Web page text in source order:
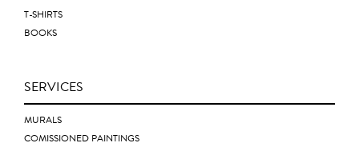
T-SHIRTS
BOOKS
SERVICES
MURALS
COMISSIONED PAINTINGS